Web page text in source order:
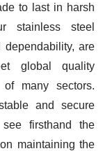
to last in harsh
stainless steel
dependability, are
global quality
of many sectors.
and secure
firsthand the
maintaining the